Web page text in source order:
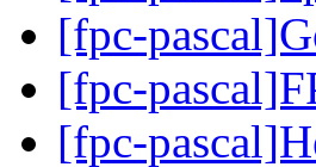
[fpc-
[fpc-
[fpc-